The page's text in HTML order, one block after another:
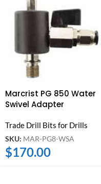
Marcrist PG 850 Water
Swivel Adapter
Trade Drill Bits for Drills
SKU: MAR-PG8-WSA
$170.00